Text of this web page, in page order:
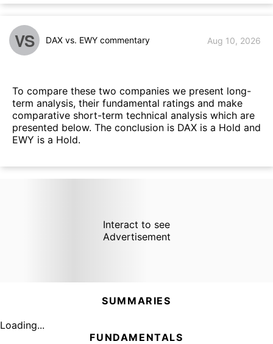
VS DAX vs. EWY commentary Aug 10, 2026
To compare these two companies we present long-
term analysis, their fundamental ratings and make
comparative short-term technical analysis which are
presented below. The conclusion is DAX is a Hold and
EWY is a Hold.
Interact to see
Advertisement
SUMMARIES
Loading...
FUNDAMENTALS